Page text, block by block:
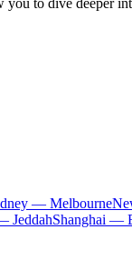
to dive deeper
— Melbourne
JeddahShanghai —